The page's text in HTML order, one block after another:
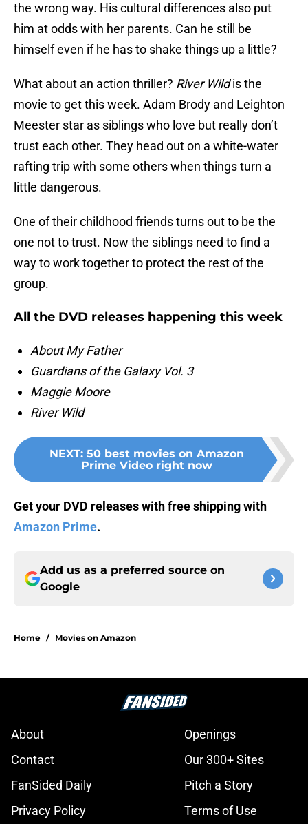
the wrong way. His cultural differences also put
him at odds with her parents. Can he still be
himself even if he has to shake things up a little?
What about an action thriller? River Wildis the
movie to get this week. Adam Brody and Leighton
Meester star as siblings who love but really don’t
trust each other. They head out on a white-water
rafting trip with some others when things turn a
little dangerous.
One of their childhood friends turns out to be the
one not to trust. Now the siblings need to find a
way to work together to protect the rest of the
group.
All the DVD releases happening this week
About My Father
Guardians of the Galaxy Vol. 3
Maggie Moore
River Wild
NEXT: 50 best movies on Amazon
Prime Video right now
Get your DVD releases with free shipping with
Amazon Prime.
Add us as a preferred source on
Google
Home / Movies on Amazon
About
Openings
Contact
Our 300+ Sites
FanSided Daily
Pitch a Story
Privacy Policy
Terms of Use